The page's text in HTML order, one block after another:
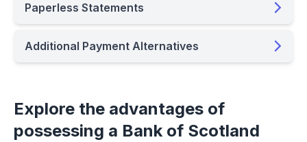
Paperless Statements
Additional Payment Alternatives
Explore the advantages of
possessing a Bank of Scotland